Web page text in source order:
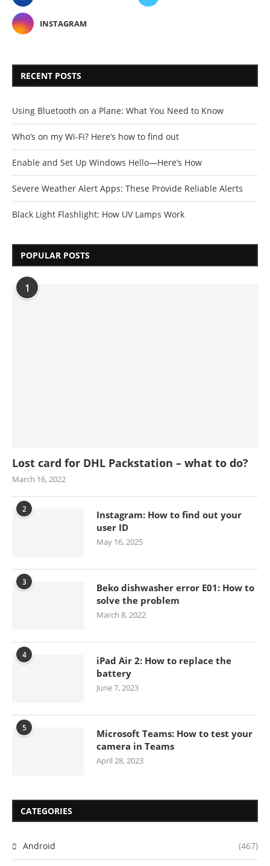
INSTAGRAM
RECENT POSTS
Using Bluetooth on a Plane: What You Need to Know
Who’s on my Wi-Fi? Here’s how to find out
Enable and Set Up Windows Hello—Here’s How
Severe Weather Alert Apps: These Provide Reliable Alerts
Black Light Flashlight: How UV Lamps Work
POPULAR POSTS
1
Lost card for DHL Packstation – what to do?
March 16, 2022
2
Instagram: How to find out your
user ID
May 16, 2025
3
Beko dishwasher error E01: How to
solve the problem
March 8, 2022
4
iPad Air 2: How to replace the
battery
June 7, 2023
5
Microsoft Teams: How to test your
camera in Teams
April 28, 2023
CATEGORIES
Android (467)